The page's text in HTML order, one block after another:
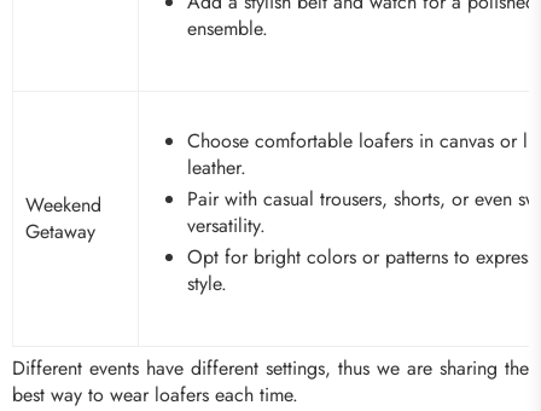
ensemble.
Weekend
Getaway
Choose comfortable loafers in canvas or
leather.
Pair with casual trousers, shorts, or even
versatility.
Opt for bright colors or patterns to express
style.
Different events have different settings, thus we are sharing the
best way to wear loafers each time.